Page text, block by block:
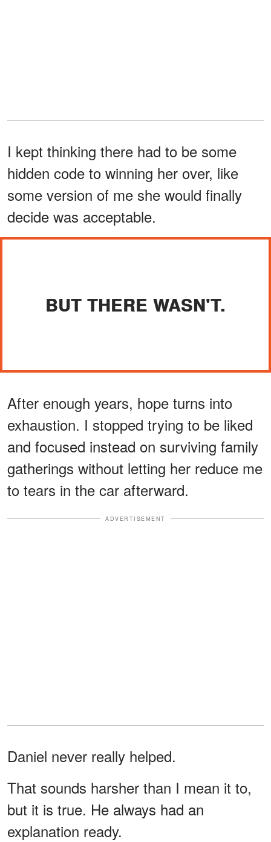
I kept thinking there had to be some
hidden code to winning her over, like
some version of me she would finally
decide was acceptable.
BUT THERE WASN'T.
After enough years, hope turns into
exhaustion. I stopped trying to be liked
and focused instead on surviving family
gatherings without letting her reduce me
to tears in the car afterward.
ADVERTISEMENT
Daniel never really helped.
That sounds harsher than I mean it to,
but it is true. He always had an
explanation ready.